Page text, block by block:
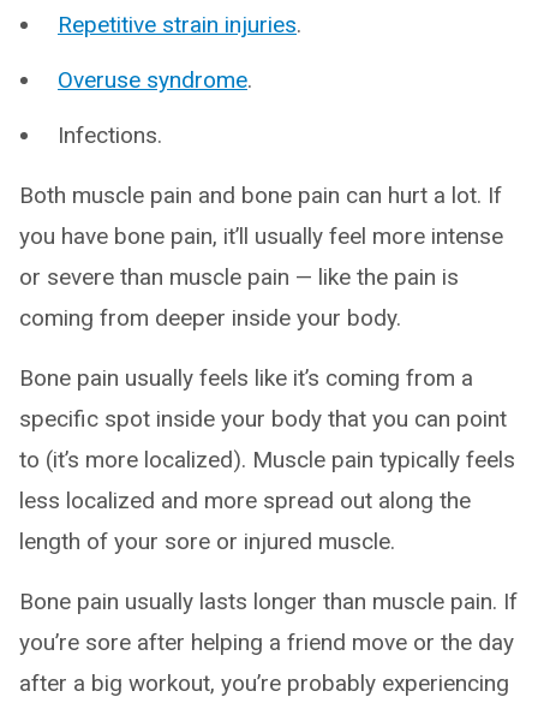
Repetitive strain injuries.
Overuse syndrome.
Infections.
Both muscle pain and bone pain can hurt a lot. If
you have bone pain, it’ll usually feel more intense
or severe than muscle pain — like the pain is
coming from deeper inside your body.
Bone pain usually feels like it’s coming from a
specific spot inside your body that you can point
to (it’s more localized). Muscle pain typically feels
less localized and more spread out along the
length of your sore or injured muscle.
Bone pain usually lasts longer than muscle pain. If
you’re sore after helping a friend move or the day
after a big workout, you’re probably experiencing